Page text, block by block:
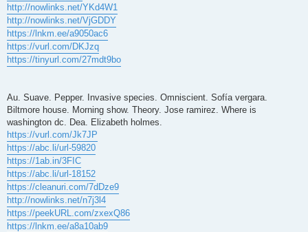
http://nowlinks.net/YKd4W1
http://nowlinks.net/VjGDDY
https://lnkm.ee/a9050ac6
https://vurl.com/DKJzq
https://tinyurl.com/27mdt9bo
Au. Suave. Pepper. Invasive species. Omniscient. Sofía vergara.
Biltmore house. Morning show. Theory. Jose ramirez. Where is
washington dc. Dea. Elizabeth holmes.
https://vurl.com/Jk7JP
https://abc.li/url-59820
https://1ab.in/3FIC
https://abc.li/url-18152
https://cleanuri.com/7dDze9
http://nowlinks.net/n7j3l4
https://peekURL.com/zxexQ86
https://lnkm.ee/a8a10ab9